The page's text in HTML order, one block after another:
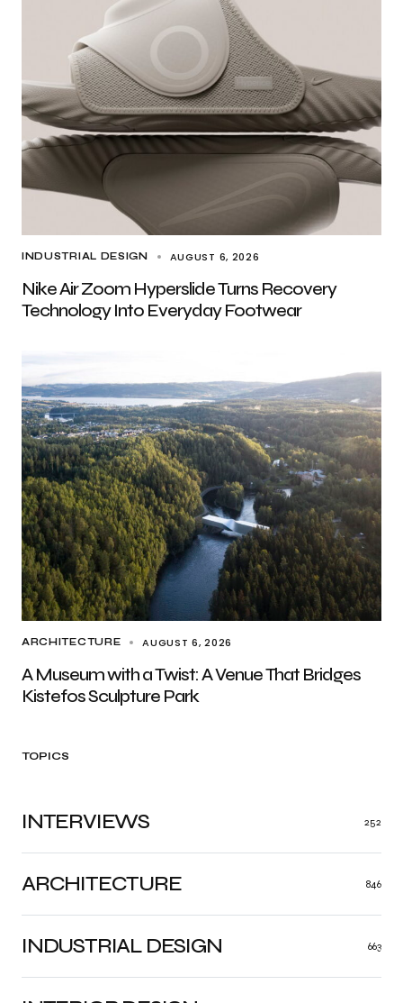
INDUSTRIAL DESIGN AUGUST 6, 2026
Nike Air Zoom Hyperslide Turns Recovery
Technology Into Everyday Footwear
ARCHITECTURE AUGUST 6, 2026
A Museum with a Twist: A Venue That Bridges
Kistefos Sculpture Park
TOPICS
ARCHITECTURE 846
INDUSTRIAL DESIGN 663
INTERVIEWS 252